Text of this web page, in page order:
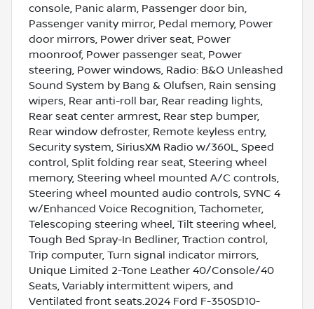
console, Panic alarm, Passenger door bin,
Passenger vanity mirror, Pedal memory, Power
door mirrors, Power driver seat, Power
moonroof, Power passenger seat, Power
steering, Power windows, Radio: B&O Unleashed
Sound System by Bang & Olufsen, Rain sensing
wipers, Rear anti-roll bar, Rear reading lights,
Rear seat center armrest, Rear step bumper,
Rear window defroster, Remote keyless entry,
Security system, SiriusXM Radio w/360L, Speed
control, Split folding rear seat, Steering wheel
memory, Steering wheel mounted A/C controls,
Steering wheel mounted audio controls, SYNC 4
w/Enhanced Voice Recognition, Tachometer,
Telescoping steering wheel, Tilt steering wheel,
Tough Bed Spray-In Bedliner, Traction control,
Trip computer, Turn signal indicator mirrors,
Unique Limited 2-Tone Leather 40/Console/40
Seats, Variably intermittent wipers, and
Ventilated front seats.2024 Ford F-350SD10-